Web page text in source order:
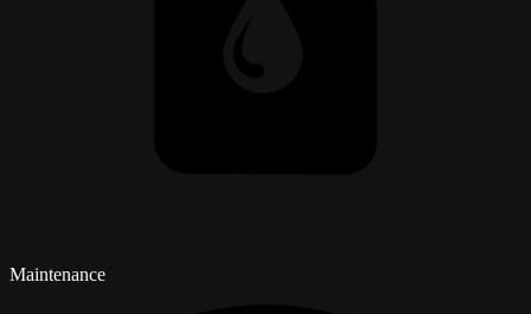
Maintenance